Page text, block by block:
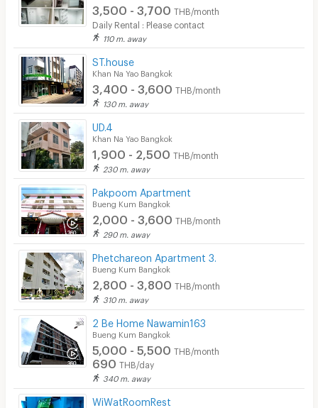
3,500 - 3,700 THB/month
Daily Rental : Please contact
110 m. away
ST.house
Khan Na Yao Bangkok
3,400 - 3,600 THB/month
130 m. away
UD.4
Khan Na Yao Bangkok
1,900 - 2,500 THB/month
230 m. away
Pakpoom Apartment
Bueng Kum Bangkok
2,000 - 3,600 THB/month
290 m. away
Phetchareon Apartment 3.
Bueng Kum Bangkok
2,800 - 3,800 THB/month
310 m. away
2 Be Home Nawamin163
Bueng Kum Bangkok
5,000 - 5,500 THB/month
690 THB/day
340 m. away
WiWatRoomRest